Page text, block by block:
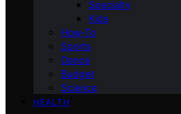
Specialty
Kids
How-To
Sports
Dance
Budget
Science
HEALTH